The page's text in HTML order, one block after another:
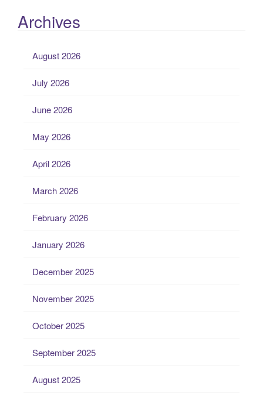
Archives
August 2026
July 2026
June 2026
May 2026
April 2026
March 2026
February 2026
January 2026
December 2025
November 2025
October 2025
September 2025
August 2025